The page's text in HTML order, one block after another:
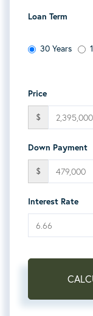
Loan Term
30 Years
Price
$
Down Payment
$
Interest Rate